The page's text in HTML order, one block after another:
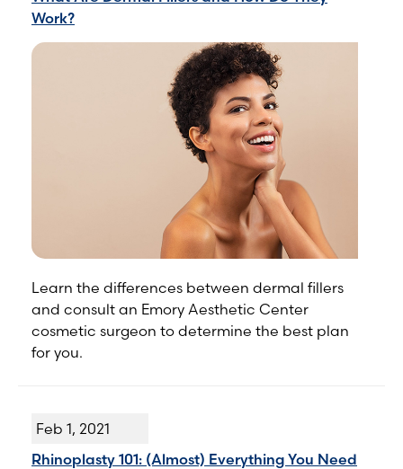
Work?
Learn the differences between dermal fillers
and consult an Emory Aesthetic Center
cosmetic surgeon to determine the best plan
for you.
Feb 1, 2021
Rhinoplasty 101: (Almost) Everything You Need